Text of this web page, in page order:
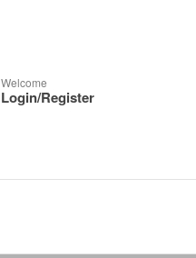
Welcome
Login/Register